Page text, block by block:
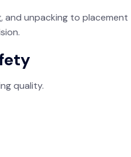
and unpacking to placement
quality.